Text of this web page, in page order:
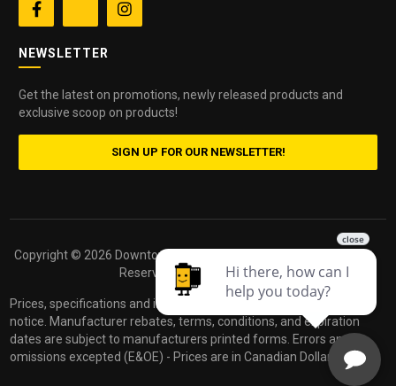
 
NEWSLETTER
Get the latest on promotions, newly released products and
exclusive scoop on products!
SIGN UP FOR OUR NEWSLETTER!
Copyright © 2026 Downtown Camera. All Rights
Reserved.
Powered by
dakis
Prices, specifications and images are subject to change without
notice. Manufacturer rebates, terms, conditions, and expiration
dates are subject to manufacturers printed forms. Errors and
omissions excepted (E&OE) - Prices are in Canadian Dollars.